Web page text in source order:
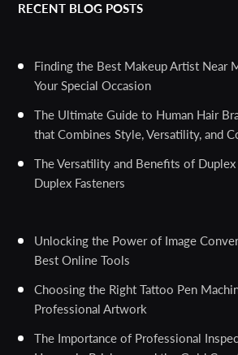
RECENT BLOG POSTS
Finding the Best Makeup Artist Near
Your Special Occasion
The Ultimate Guide to Human Hair
that Combines Style, Versatility, and
The Versatility and Benefits of Duplex
Duplex Fasteners
Unlocking the Power of Image
Best Online Tools
Choosing the Right Tattoo Pen
Professional Artwork
The Importance of Professional